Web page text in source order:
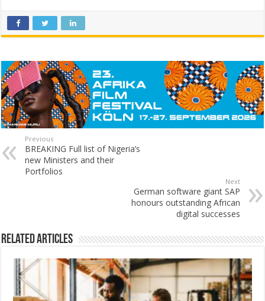
Previous
BREAKING Full list of Nigeria’s
new Ministers and their
Portfolios
Next
German software giant SAP
honours outstanding African
digital successes
Related Articles